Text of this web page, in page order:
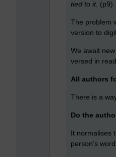
tied to it. (p9)
The problem
version to
We await
versed in
All authors
There is a
Do the
It normalises
person’s